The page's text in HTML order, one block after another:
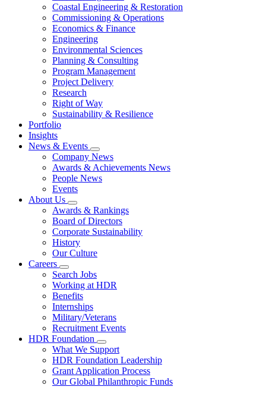
Coastal Engineering & Restoration
Commissioning & Operations
Economics & Finance
Engineering
Environmental Sciences
Planning & Consulting
Program Management
Project Delivery
Research
Right of Way
Sustainability & Resilience
Portfolio
Insights
News & Events
Company News
Awards & Achievements News
People News
Events
About Us
Awards & Rankings
Board of Directors
Corporate Sustainability
History
Our Culture
Careers
Search Jobs
Working at HDR
Benefits
Internships
Military/Veterans
Recruitment Events
HDR Foundation
What We Support
HDR Foundation Leadership
Grant Application Process
Our Global Philanthropic Funds